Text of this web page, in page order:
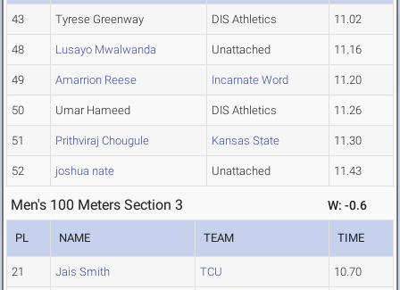
43 Tyrese Greenway DIS Athletics 11.02
48 Lusayo Mwalwanda Unattached 11.16
49 Amarrion Reese Incarnate Word 11.20
50 Umar Hameed DIS Athletics 11.26
51 Prithviraj Chougule Kansas State 11.30
52 joshua nate Unattached 11.43
Men's 100 Meters Section 3 W: -0.6
PL NAME TEAM TIME
21 Jais Smith TCU 10.70